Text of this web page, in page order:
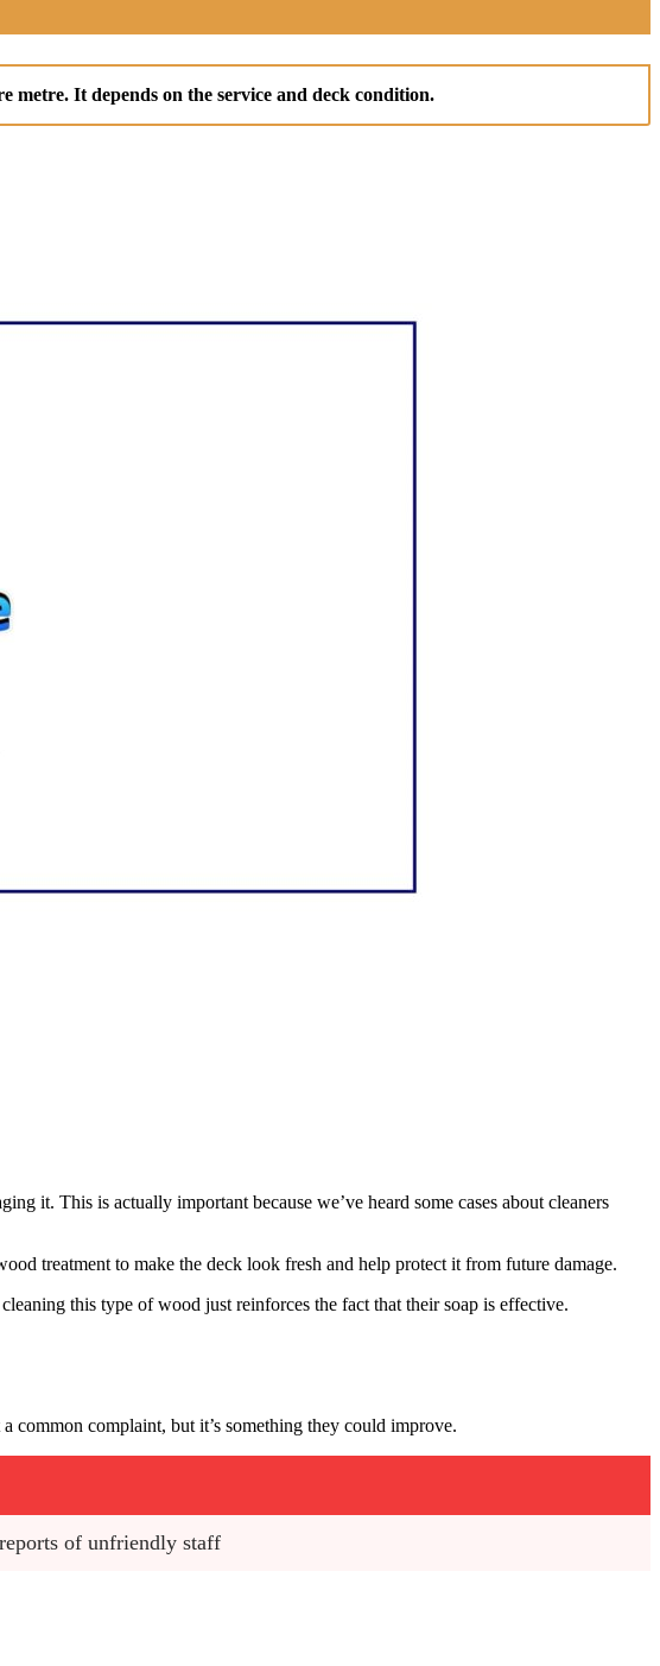
metre. It depends on the service and deck condition.
it. This is actually important because we’ve heard some cases about cleaners
treatment to make the deck look fresh and help protect it from future damage.
this type of wood just reinforces the fact that their soap is effective.
common complaint, but it’s something they could improve.
of unfriendly staff